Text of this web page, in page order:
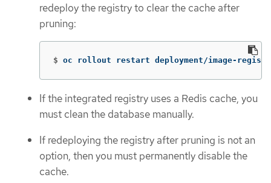
redeploy the registry to clear the cache after
pruning:
$ oc rollout restart deployment/image-
If the integrated registry uses a Redis cache, you
must clean the database manually.
If redeploying the registry after pruning is not an
option, then you must permanently disable the
cache.